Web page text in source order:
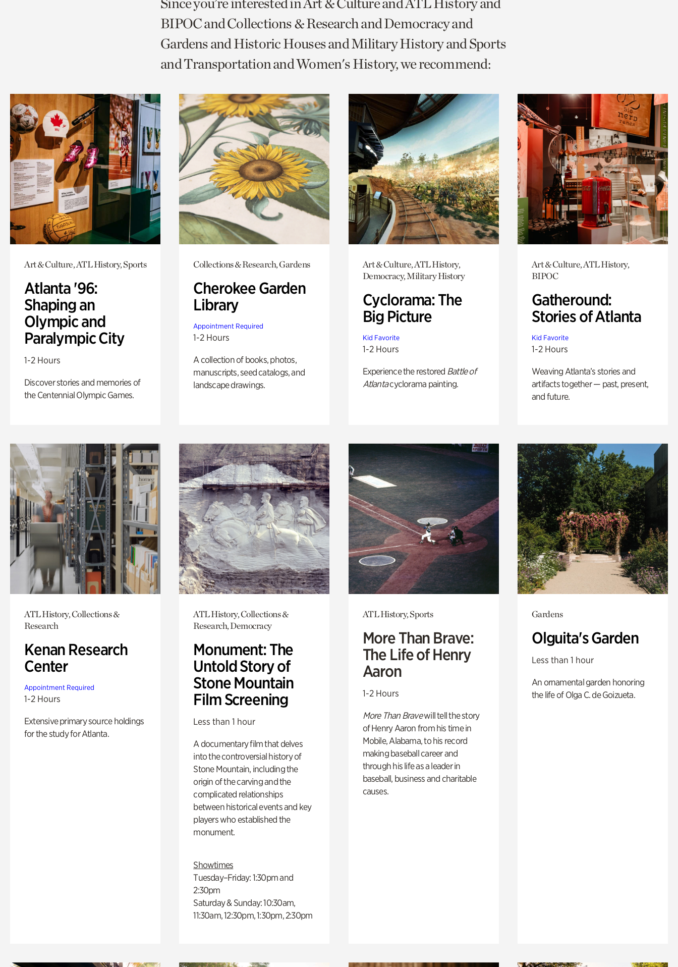
page
via
facebook
page
via
twitter
to
current
page.
BIPOC and Collections & Research and Democracy and
Gardens and Historic Houses and Military History and Sports
and Transportation and Women's History, we recommend:
Art & Culture, ATL History, Sports
Atlanta '96:
Shaping an
Olympic and
Paralympic City
1-2 Hours
Discover stories and memories of
the Centennial Olympic Games.
Collections & Research, Gardens
Cherokee Garden
Library
Appointment Required
1-2 Hours
A collection of books, photos,
manuscripts, seed catalogs, and
landscape drawings.
Art & Culture, ATL History,
Democracy, Military History
Cyclorama: The
Big Picture
Kid Favorite
1-2 Hours
Experience the restored Battle of
Atlantacyclorama painting.
Art & Culture, ATL History,
BIPOC
Gatheround:
Stories of Atlanta
Kid Favorite
1-2 Hours
Weaving Atlanta’s stories and
artifacts together — past, present,
and future.
ATL History, Collections &
Research
Kenan Research
Center
Appointment Required
1-2 Hours
Extensive primary source holdings
for the study for Atlanta.
ATL History, Collections &
Research, Democracy
Monument: The
Untold Story of
Stone Mountain
Film Screening
Less than 1 hour
A documentary film that delves
into the controversial history of
Stone Mountain, including the
origin of the carving and the
complicated relationships
between historical events and key
players who established the
monument.
Showtimes
Tuesday–Friday: 1:30pm and
2:30pm
Saturday & Sunday: 10:30am,
11:30am, 12:30pm, 1:30pm, 2:30pm
ATL History, Sports
More Than Brave:
The Life of Henry
Aaron
1-2 Hours
More Than Bravewill tell the story
of Henry Aaron from his time in
Mobile, Alabama, to his record
making baseball career and
through his life as a leader in
baseball, business and charitable
causes.
Gardens
Olguita's Garden
Less than 1 hour
An ornamental garden honoring
the life of Olga C. de Goizueta.